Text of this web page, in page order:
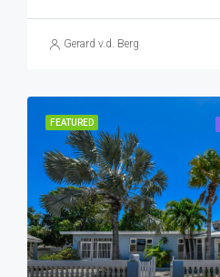
Gerard v.d. Berg
FEATURED